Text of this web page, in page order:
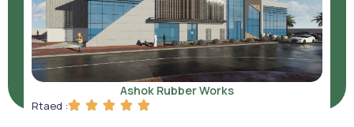
Ashok Rubber Works
Rtaed :